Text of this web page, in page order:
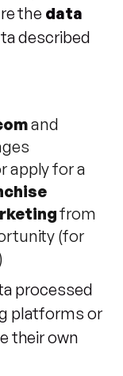
the data
described
and
apply for a
from
(for
processed
platforms or
their own